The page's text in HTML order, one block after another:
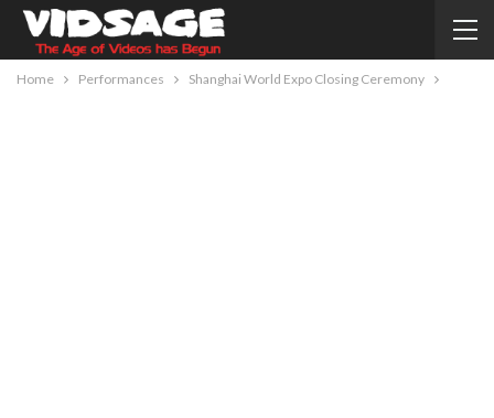
Home Performances Shanghai World Expo Closing Ceremony